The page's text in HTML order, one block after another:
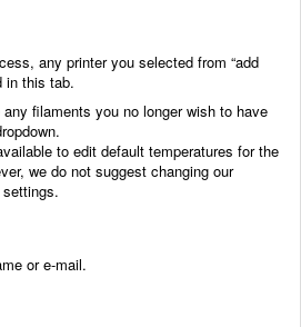
any printer you selected from “add
in this tab.
filaments you no longer wish to have
to edit default temperatures for the
we do not suggest changing our
or e-mail.